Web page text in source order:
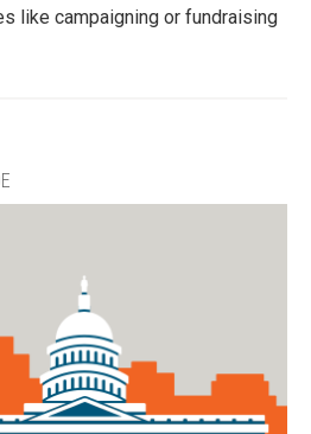
like campaigning or fundraising